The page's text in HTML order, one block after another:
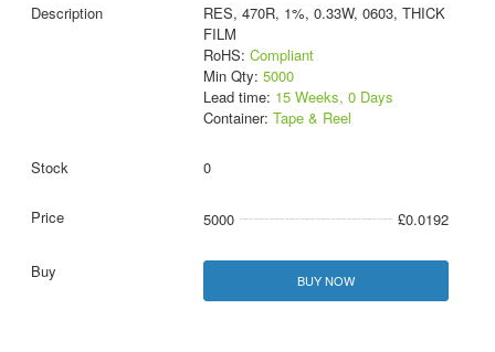
RES, 470R, 1%, 0.33W, 0603, THICK
FILM
RoHS: Compliant
Min Qty: 5000
Lead time: 15 Weeks, 0 Days
Container: Tape & Reel
0
5000 £0.0192
BUY NOW